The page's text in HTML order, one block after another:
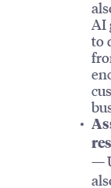
AI
to
—